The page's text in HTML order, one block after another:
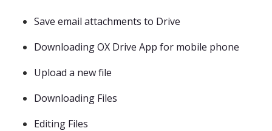
Save email attachments to Drive
Downloading OX Drive App for mobile phone
Upload a new file
Downloading Files
Editing Files